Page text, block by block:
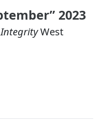
2023
IntegrityWest